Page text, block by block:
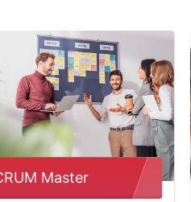
Master